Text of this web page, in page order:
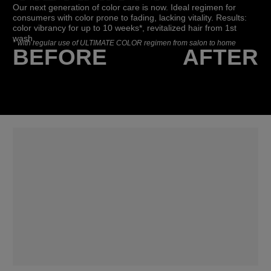
Our next generation of color care is now. Ideal regimen for
consumers with color prone to fading, lacking vitality. Results:
color vibrancy for up to 10 weeks*, revitalized hair from 1st
wash.
* with regular use of ULTIMATE COLOR regimen from salon to home
BEFORE AFTER